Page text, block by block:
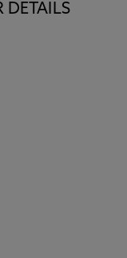
DETAILS